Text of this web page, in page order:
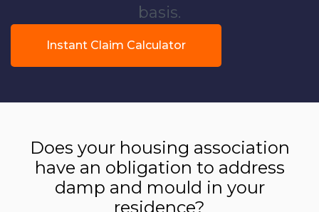
basis.
Instant Claim Calculator
Does your housing association
have an obligation to address
damp and mould in your
residence?